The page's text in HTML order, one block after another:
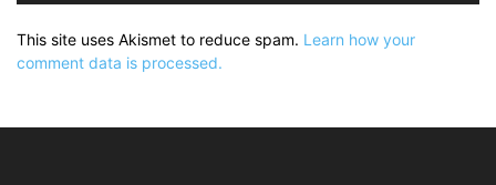
This site uses Akismet to reduce spam. Learn how your
comment data is processed.